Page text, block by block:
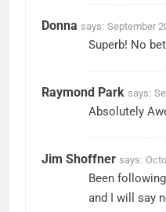
Donna says: September
Superb! No
Raymond Park says:
Absolutely
Jim Shoffner says:
Been
and I will say